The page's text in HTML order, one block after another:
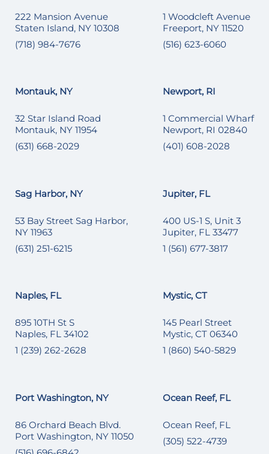
222 Mansion Avenue
Staten Island, NY 10308
(718) 984-7676
1 Woodcleft Avenue
Freeport, NY 11520
(516) 623-6060
Montauk, NY
32 Star Island Road
Montauk, NY 11954
(631) 668-2029
Newport, RI
1 Commercial Wharf
Newport, RI 02840
(401) 608-2028
Sag Harbor, NY
53 Bay Street Sag Harbor,
NY 11963
(631) 251-6215
Jupiter, FL
400 US-1 S, Unit 3
Jupiter, FL 33477
1 (561) 677-3817
Naples, FL
895 10TH St S
Naples, FL 34102
1 (239) 262-2628
Mystic, CT
145 Pearl Street
Mystic, CT 06340
1 (860) 540-5829
Port Washington, NY
86 Orchard Beach Blvd.
Port Washington, NY 11050
Ocean Reef, FL
Ocean Reef, FL
(305) 522-4739